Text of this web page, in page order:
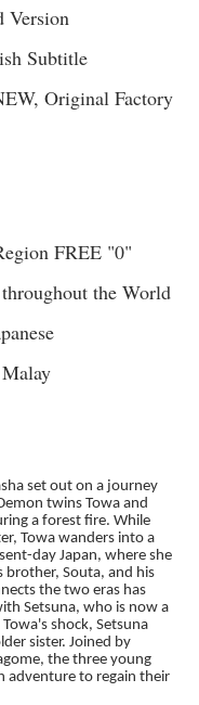
Version
Subtitle
Original Factory
FREE "0"
the World
set out on a journey
twins Towa and
a forest fire. While
Towa wanders into a
day Japan, where she
brother, Souta, and his
the two eras has
Setsuna, who is now a
shock, Setsuna
sister. Joined by
the three young
adventure to regain their